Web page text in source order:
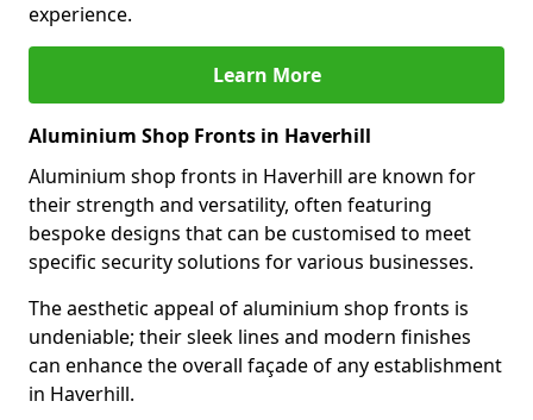
experience.
Learn More
Aluminium Shop Fronts in Haverhill
Aluminium shop fronts in Haverhill are known for
their strength and versatility, often featuring
bespoke designs that can be customised to meet
specific security solutions for various businesses.
The aesthetic appeal of aluminium shop fronts is
undeniable; their sleek lines and modern finishes
can enhance the overall façade of any establishment
in Haverhill.